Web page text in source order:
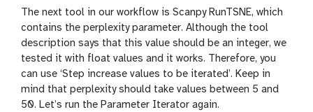
The next tool in our workflow is Scanpy RunTSNE, which
contains the perplexity parameter. Although the tool
description says that this value should be an integer, we
tested it with float values and it works. Therefore, you
can use ‘Step increase values to be iterated’. Keep in
mind that perplexity should take values between 5 and
50. Let’s run the Parameter Iterator again.